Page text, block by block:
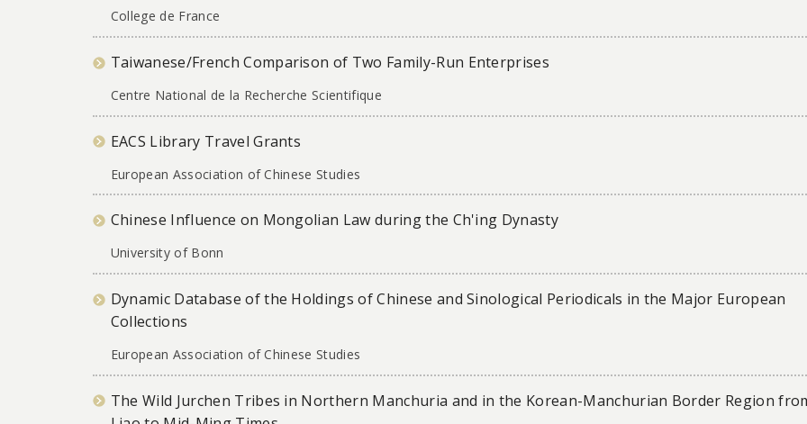
College de France
Taiwanese/French Comparison of Two Family-Run Enterprises
Centre National de la Recherche Scientifique
EACS Library Travel Grants
European Association of Chinese Studies
Chinese Influence on Mongolian Law during the Ch'ing Dynasty
University of Bonn
Dynamic Database of the Holdings of Chinese and Sinological Periodicals in the Major European
Collections
European Association of Chinese Studies
The Wild Jurchen Tribes in Northern Manchuria and in the Korean-Manchurian Border Region